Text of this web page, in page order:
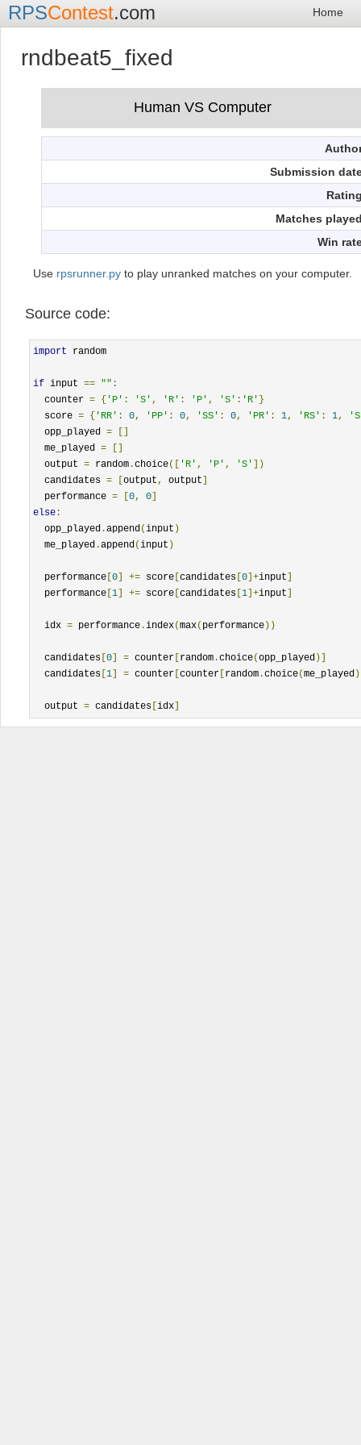
Home
RPSContest.com
rndbeat5_fixed
Submission
Matches
Win
Use rpsrunner.py to play unranked matches on your computer.
Source code:
import random
if input == "" :
  counter
= { 'P' : 'S' , 'R' : 'P' , 'S' : 'R' }
  score
= { 'RR' : 0, 'PP' : 0, 'SS' : 0, 'PR' : 1, 'RS' : 1,
  opp_played
=
[]
  me_played
=
[]
  output
= random .choice([ 'R' , 'P' , 'S' ])
  candidates
= [output , output]
  performance
= [0, 0]
else :
  opp_played
.append (input )
  me_played
.append (input )
  performance
[0] += score [candidates [0]+input]
  performance
[1] += score [candidates [1]+input]
  idx
= performance .index(max( performance))
  candidates
[0] = counter [random .choice(opp_played )]
  candidates
[1] = counter [counter [random .choice(me_played
  output
= candidates [idx]